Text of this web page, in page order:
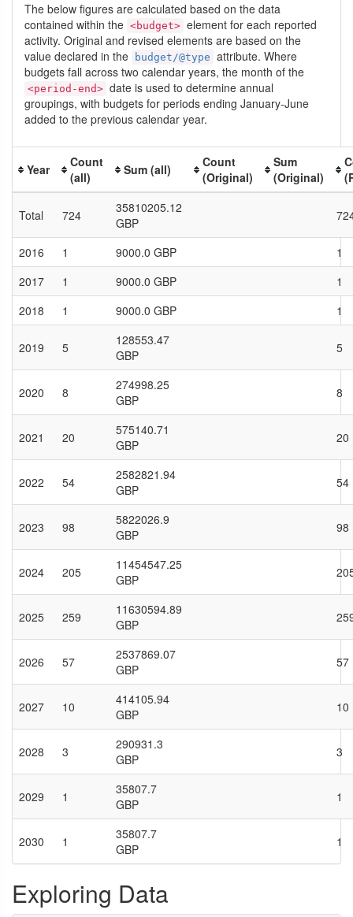
The below figures are calculated based on the data
contained within the <budget> element for each reported
activity. Original and revised elements are based on the
value declared in the
budget/@type attribute. Where
budgets fall across two calendar years, the month of the
<period-end> date is used to determine annual
groupings, with budgets for periods ending January-June
added to the previous calendar year.
Year
Count
(all)
Sum (all)
Count
(Original)
Sum
(Original)
Total 724
35810205.12
GBP
2016 1 9000.0 GBP
1
2017
1 9000.0 GBP
1
2018
1 9000.0 GBP 1
2019 5
128553.47
GBP
5
2020 8
274998.25
GBP
8
2021 20
575140.71
GBP
20
2022 54
2582821.94
GBP
54
2023 98
5822026.9
GBP
98
2024 205
11454547.25
GBP
2025 259
11630594.89
GBP
2026 57
2537869.07
GBP
57
2027 10
414105.94
GBP
10
2028 3
290931.3
GBP
3
2029 1
35807.7
GBP
1
2030 1
35807.7
GBP
1
Exploring Data